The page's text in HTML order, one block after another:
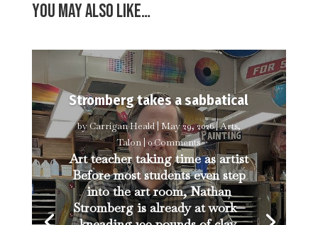
You may also like…
Stromberg takes a sabbatical
byCarrigan Heald|May 29, 2026|Arts,
Talon | 0 Comments
Art teacher taking time as artist
Before most students even step
into the art room, Nathan
Stromberg is already at work—